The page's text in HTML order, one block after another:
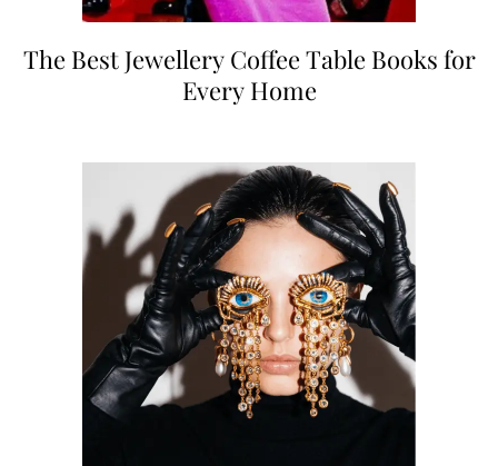
The Best Jewellery Coffee Table Books for
Every Home